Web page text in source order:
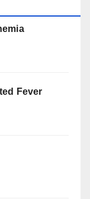
Fever